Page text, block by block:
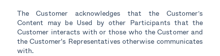
The Customer acknowledges that the Customer’s
Content may be Used by other Participants that the
Customer interacts with or those who the Customer and
the Customer's Representatives otherwise communicates
with.